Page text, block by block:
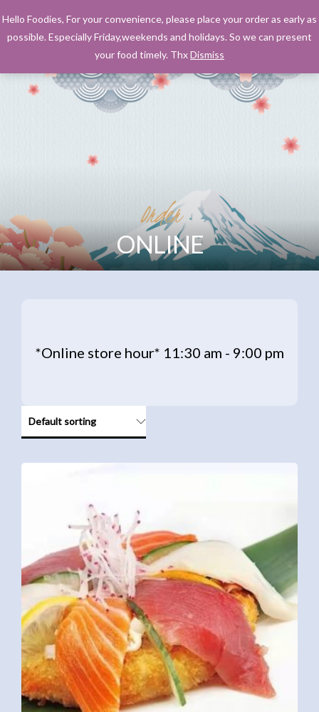
Order
ONLINE
*Online store hour* 11:30 am - 9:00 pm
Hello Foodies, For your convenience, please place your order as early as
possible. Especially Friday,weekends and holidays. So we can present
your food timely. ThxDismiss